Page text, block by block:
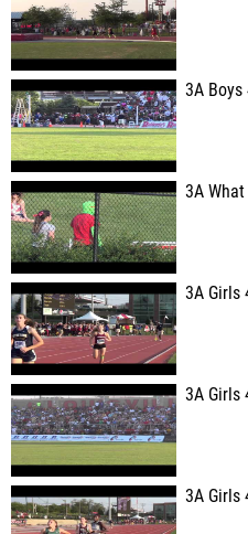
3A Boys
3A
3A Girls
3A Girls
3A Girls